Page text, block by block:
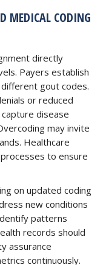
MEDICAL CODING
directly
Payers establish
gout codes.
or reduced
disease
may invite
Healthcare
to ensure
on updated coding
new conditions
patterns
records should
assurance
continuously.